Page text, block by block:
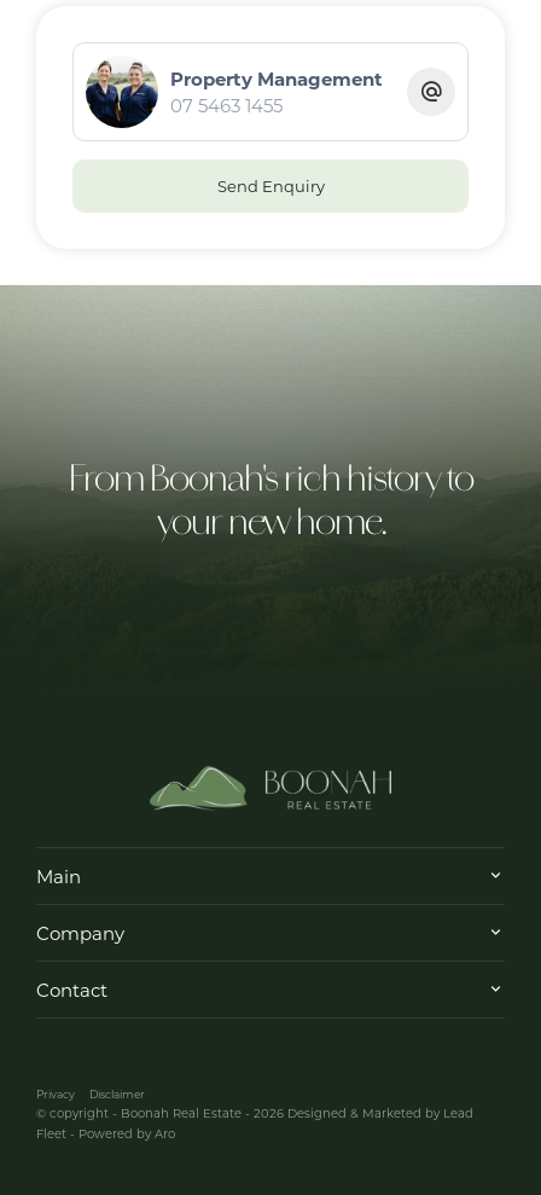
Property Management
07 5463 1455
Send Enquiry
From Boonah's rich history to
your new home.
Main
Company
Contact
Privacy Disclaimer
© copyright - Boonah Real Estate - 2026 Designed & Marketed by Lead
Fleet - Powered by Aro